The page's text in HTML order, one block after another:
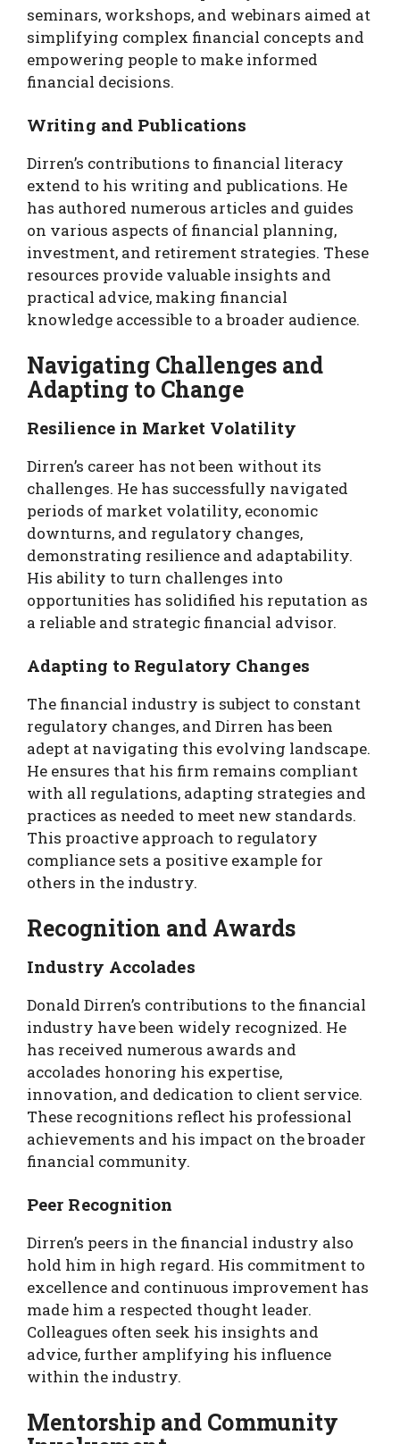
seminars, workshops, and webinars aimed at
simplifying complex financial concepts and
empowering people to make informed
financial decisions.
Writing and Publications
Dirren’s contributions to financial literacy
extend to his writing and publications. He
has authored numerous articles and guides
on various aspects of financial planning,
investment, and retirement strategies. These
resources provide valuable insights and
practical advice, making financial
knowledge accessible to a broader audience.
Navigating Challenges and
Adapting to Change
Resilience in Market Volatility
Dirren’s career has not been without its
challenges. He has successfully navigated
periods of market volatility, economic
downturns, and regulatory changes,
demonstrating resilience and adaptability.
His ability to turn challenges into
opportunities has solidified his reputation as
a reliable and strategic financial advisor.
Adapting to Regulatory Changes
The financial industry is subject to constant
regulatory changes, and Dirren has been
adept at navigating this evolving landscape.
He ensures that his firm remains compliant
with all regulations, adapting strategies and
practices as needed to meet new standards.
This proactive approach to regulatory
compliance sets a positive example for
others in the industry.
Recognition and Awards
Industry Accolades
Donald Dirren’s contributions to the financial
industry have been widely recognized. He
has received numerous awards and
accolades honoring his expertise,
innovation, and dedication to client service.
These recognitions reflect his professional
achievements and his impact on the broader
financial community.
Peer Recognition
Dirren’s peers in the financial industry also
hold him in high regard. His commitment to
excellence and continuous improvement has
made him a respected thought leader.
Colleagues often seek his insights and
advice, further amplifying his influence
within the industry.
Mentorship and Community